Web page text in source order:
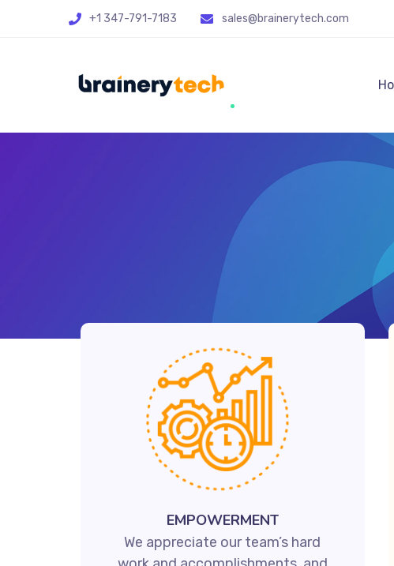
+1 347-791-7183 sales@brainerytech.com
EMPOWERMENT
We appreciate our team’s hard